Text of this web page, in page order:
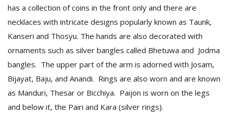
has a collection of coins in the front only and there are
necklaces with intricate designs popularly known as Taunk,
Kanseri and Thosyu. The hands are also decorated with
ornaments such as silver bangles called Bhetuwa and Jodma
bangles. The upper part of the arm is adorned with Josam,
Bijayat, Baju, and Anandi. Rings are also worn and are known
as Manduri, Thesar or Bicchiya. Paijon is worn on the legs
and below it, the Pairi and Kara (silver rings).